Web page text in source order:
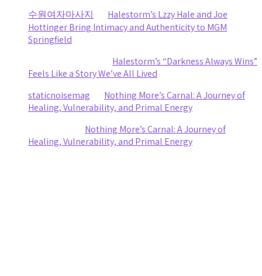
수원여자마사지
Halestorm’s Lzzy Hale and Joe
Hottinger Bring Intimacy and Authenticity to MGM
Springfield
Halestorm’s “Darkness Always Wins”
Feels Like a Story We’ve All Lived
staticnoisemag
Nothing More’s Carnal: A Journey of
Healing, Vulnerability, and Primal Energy
Nothing More’s Carnal: A Journey of
Healing, Vulnerability, and Primal Energy